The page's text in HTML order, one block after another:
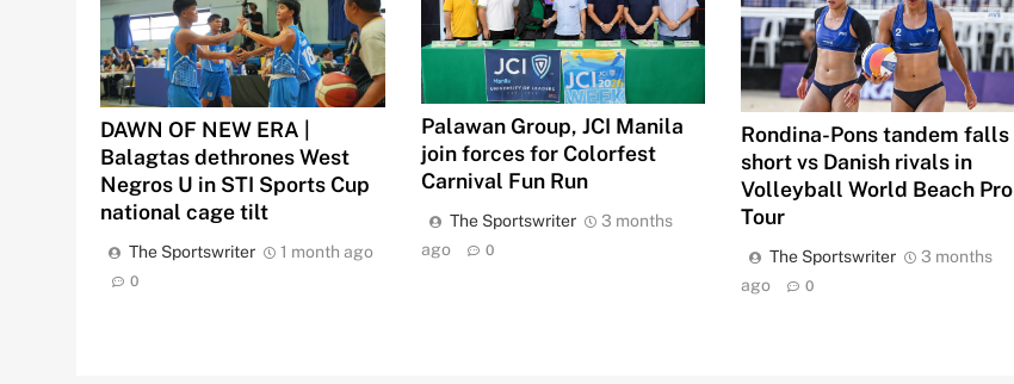
DAWN OF NEW ERA |
Balagtas dethrones West
Negros U in STI Sports Cup
national cage tilt
The Sportswriter 1 month ago
0
Palawan Group, JCI Manila
join forces for Colorfest
Carnival Fun Run
The Sportswriter
3 months
ago
0
Rondina-Pons tandem falls
short vs Danish rivals in
Volleyball World Beach Pro
Tour
The Sportswriter
3 months
ago
0